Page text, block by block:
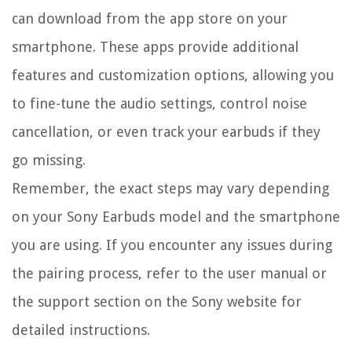
can download from the app store on your
smartphone. These apps provide additional
features and customization options, allowing you
to fine-tune the audio settings, control noise
cancellation, or even track your earbuds if they
go missing.
Remember, the exact steps may vary depending
on your Sony Earbuds model and the smartphone
you are using. If you encounter any issues during
the pairing process, refer to the user manual or
the support section on the Sony website for
detailed instructions.